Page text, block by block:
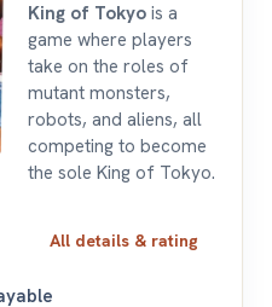
King of Tokyo is a
game where players
take on the roles of
mutant monsters,
robots, and aliens, all
competing to become
the sole King of Tokyo.
All details & rating